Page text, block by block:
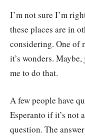
I’m not sure I’m
these places are in
considering. One of
it’s wonders.
me to do that.
A few people have
Esperanto if it’s not
question. The